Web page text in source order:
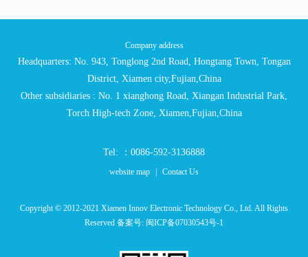
Company address
Headquarters: No. 943, Tonglong 2nd Road, Hongtang Town, Tongan
District, Xiamen city,Fujian,China
Other subsidiaries : No. 1 xianghong Road, Xiangan Industrial Park,
Torch High-tech Zone, Xiamen,Fujian,China
Tel: ：0086-592-3136888
website map | Contact Us
Copyright © 2012-2021 Xiamen Innov Electronic Technology Co., Ltd. All Rights
Reserved 备案号: 闽ICP备07030543号-1